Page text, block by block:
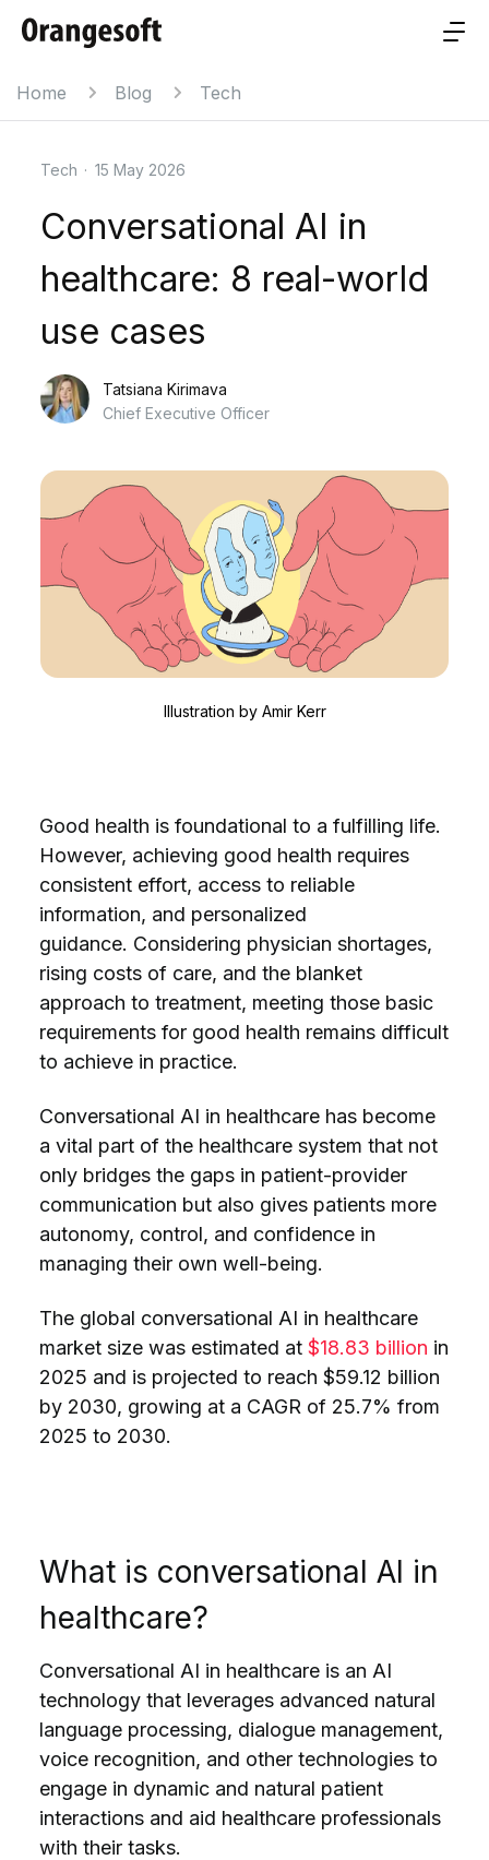
Home Blog Tech
Tech · 15 May 2026
Conversational AI in
healthcare: 8 real-world
use cases
Tatsiana Kirimava
Chief Executive Officer
Illustration by Amir Kerr
Good health is foundational to a fulfilling life.
However, achieving good health requires
consistent effort, access to reliable
information, and personalized
guidance. Considering physician shortages,
rising costs of care, and the blanket
approach to treatment, meeting those basic
requirements for good health remains difficult
to achieve in practice.
Conversational AI in healthcare has become
a vital part of the healthcare system that not
only bridges the gaps in patient-provider
communication but also gives patients more
autonomy, control, and confidence in
managing their own well-being.
The global conversational AI in healthcare
market size was estimated at $18.83 billion in
2025 and is projected to reach $59.12 billion
by 2030, growing at a CAGR of 25.7% from
2025 to 2030.
What is conversational AI in
healthcare?
Conversational AI in healthcare is an AI
technology that leverages advanced natural
language processing, dialogue management,
voice recognition, and other technologies to
engage in dynamic and natural patient
interactions and aid healthcare professionals
with their tasks.